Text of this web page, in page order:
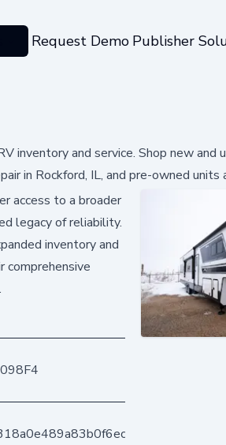
Request Demo Publisher
inventory and service. Shop new and
in Rockford, IL, and pre-owned units
access to a broader
legacy of reliability.
inventory and